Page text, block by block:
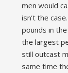
men would
isn’t the
pounds in
the largest
still outcast
same time